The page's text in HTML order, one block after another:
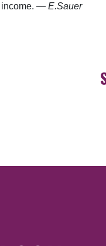
income. ­— E.Sauer